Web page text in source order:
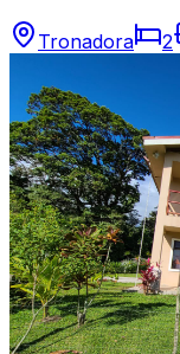
Tronadora 2